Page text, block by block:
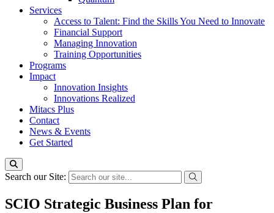
Services
Access to Talent: Find the Skills You Need to Innovate
Financial Support
Managing Innovation
Training Opportunities
Programs
Impact
Innovation Insights
Innovations Realized
Mitacs Plus
Contact
News & Events
Get Started
Search our Site:
SCIO Strategic Business Plan for